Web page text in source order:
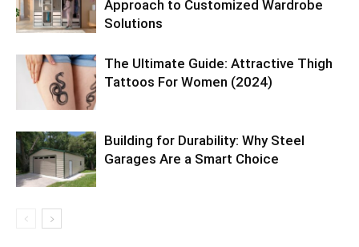
Approach to Customized Wardrobe
Solutions
The Ultimate Guide: Attractive Thigh
Tattoos For Women (2024)
Building for Durability: Why Steel
Garages Are a Smart Choice